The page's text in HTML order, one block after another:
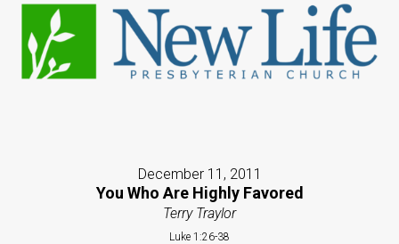
December 11, 2011
You Who Are Highly Favored
Terry Traylor
Luke 1:26-38